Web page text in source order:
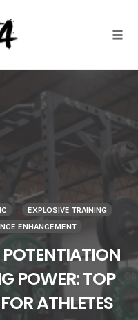
EXPLOSIVE TRAINING
ENHANCEMENT
POWER: TOP
ATHLETES